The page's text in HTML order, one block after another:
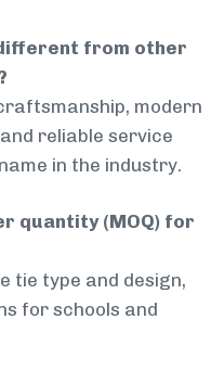
from other
modern
reliable service
in the industry.
quantity (MOQ) for
tie type and design,
for schools and